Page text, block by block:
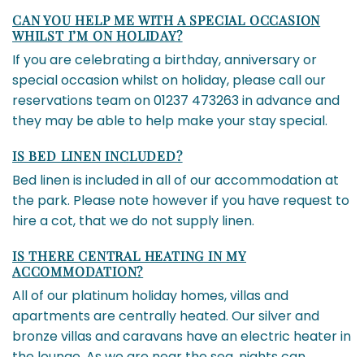
CAN YOU HELP ME WITH A SPECIAL OCCASION
WHILST I’M ON HOLIDAY?
If you are celebrating a birthday, anniversary or
special occasion whilst on holiday, please call our
reservations team on 01237 473263 in advance and
they may be able to help make your stay special.
IS BED LINEN INCLUDED?
Bed linen is included in all of our accommodation at
the park. Please note however if you have request to
hire a cot, that we do not supply linen.
IS THERE CENTRAL HEATING IN MY
ACCOMMODATION?
All of our platinum holiday homes, villas and
apartments are centrally heated. Our silver and
bronze villas and caravans have an electric heater in